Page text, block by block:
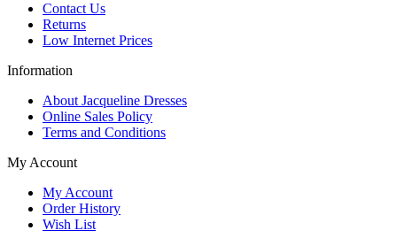
Contact Us
Returns
Low Internet Prices
Information
About Jacqueline Dresses
Online Sales Policy
Terms and Conditions
My Account
My Account
Order History
Wish List